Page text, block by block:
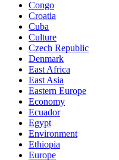
Congo
Croatia
Cuba
Culture
Czech Republic
Denmark
East Africa
East Asia
Eastern Europe
Economy
Ecuador
Egypt
Environment
Ethiopia
Europe